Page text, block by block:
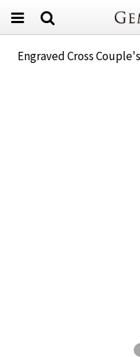
Engraved Cross